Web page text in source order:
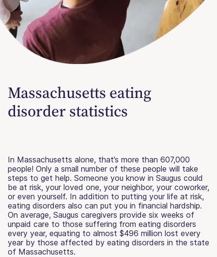
Massachusetts eating
disorder statistics
In Massachusetts alone, that’s more than 607,000
people! Only a small number of these people will take
steps to get help. Someone you know in Saugus could
be at risk, your loved one, your neighbor, your coworker,
or even yourself. In addition to putting your life at risk,
eating disorders also can put you in financial hardship.
On average, Saugus caregivers provide six weeks of
unpaid care to those suffering from eating disorders
every year, equating to almost $496 million lost every
year by those affected by eating disorders in the state
of Massachusetts.